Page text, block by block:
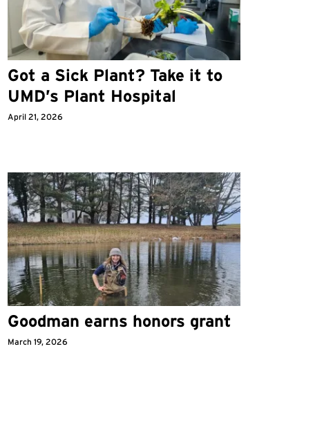
Got a Sick Plant? Take it to
UMD’s Plant Hospital
April 21, 2026
Goodman earns honors grant
March 19, 2026